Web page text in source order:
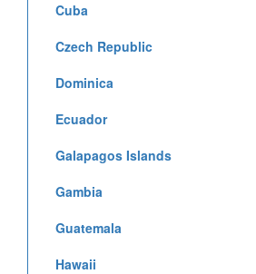
Cuba
Czech Republic
Dominica
Ecuador
Galapagos Islands
Gambia
Guatemala
Hawaii